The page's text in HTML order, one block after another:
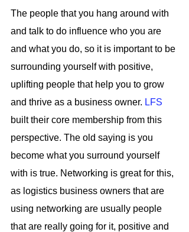
The people that you hang around with
and talk to do influence who you are
and what you do, so it is important to be
surrounding yourself with positive,
uplifting people that help you to grow
and thrive as a business owner. LFS
built their core membership from this
perspective. The old saying is you
become what you surround yourself
with is true. Networking is great for this,
as logistics business owners that are
using networking are usually people
that are really going for it, positive and